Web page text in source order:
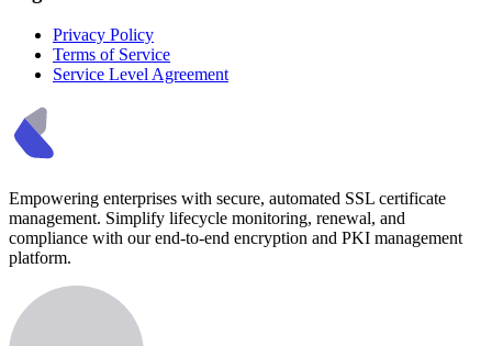
Privacy Policy
Terms of Service
Service Level Agreement
Empowering enterprises with secure, automated SSL certificate
management. Simplify lifecycle monitoring, renewal, and
compliance with our end-to-end encryption and PKI management
platform.